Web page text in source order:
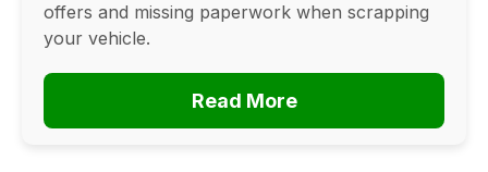
offers and missing paperwork when scrapping
your vehicle.
Read More